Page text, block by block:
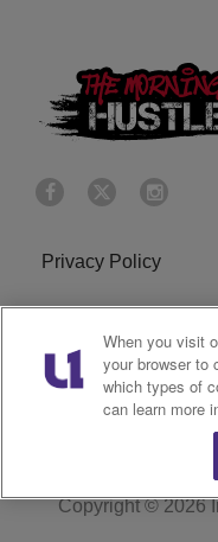
Privacy Policy
Do Not Sell or
Personal Information
R1 Digital
Copyright © 2026
When you visit
your browser to
which types of
can learn more